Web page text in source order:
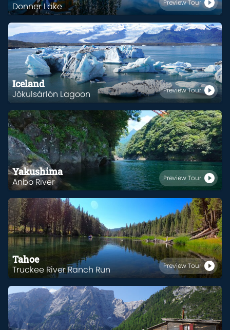
Donner Lake Preview Tour
Iceland
Jökulsárlón Lagoon Preview Tour
Yakushima
Anbo River Preview Tour
Tahoe
Truckee River Ranch Run Preview Tour